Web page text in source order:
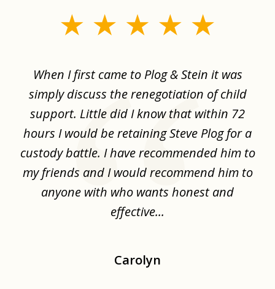
When I first came to Plog & Stein it was
simply discuss the renegotiation of child
support. Little did I know that within 72
hours I would be retaining Steve Plog for a
custody battle. I have recommended him to
my friends and I would recommend him to
anyone with who wants honest and
effective...
Carolyn